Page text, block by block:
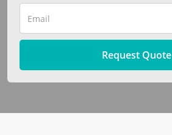
Request Quote